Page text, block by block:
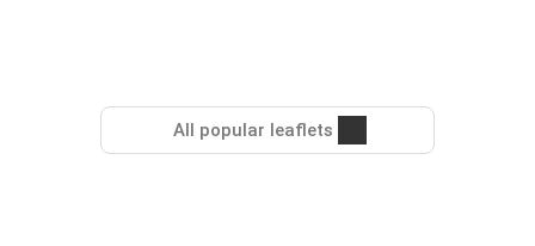
All popular leaflets